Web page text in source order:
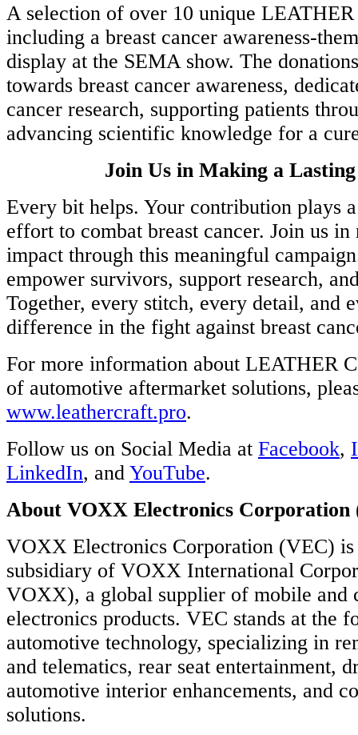
A selection of over 10 unique
including a breast cancer awareness-
display at the SEMA show. The
towards breast cancer awareness,
cancer research, supporting patients
advancing scientific knowledge for a
Join Us in Making a
Every bit helps. Your contribution plays
effort to combat breast cancer. Join us
impact through this meaningful
empower survivors, support research,
Together, every stitch, every detail, and
difference in the fight against breast
For more information about LEATHER
of automotive aftermarket solutions,
www.leathercraft.pro.
Follow us on Social Media at Facebook,
LinkedIn, and YouTube.
About VOXX Electronics Corporation
VOXX Electronics Corporation (VEC)
subsidiary of VOXX International
VOXX), a global supplier of mobile and
electronics products. VEC stands at the
automotive technology, specializing in
and telematics, rear seat entertainment,
automotive interior enhancements, and
solutions.